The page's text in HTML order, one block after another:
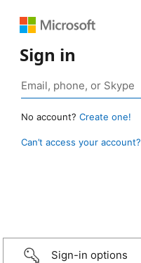
Sign in
No account? Create one!
Can’t access your account?
Sign-in options